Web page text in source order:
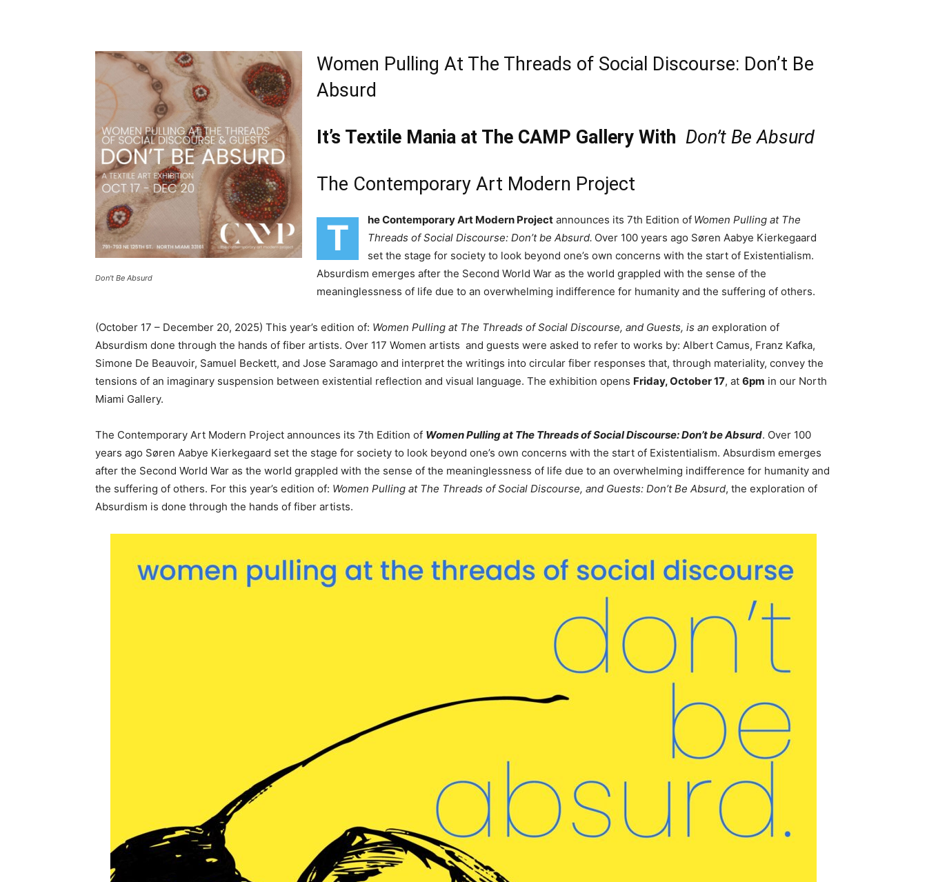
Don't Be Absurd
Women Pulling At The Threads of Social Discourse: Don’t Be
Absurd
It’s Textile Mania at The CAMP Gallery With Don’t Be Absurd
The Contemporary Art Modern Project
T he Contemporary Art Modern Project announces its 7th Edition of Women Pulling at The
Threads of Social Discourse: Don’t be Absurd. Over 100 years ago Søren Aabye Kierkegaard
set the stage for society to look beyond one’s own concerns with the start of Existentialism.
Absurdism emerges after the Second World War as the world grappled with the sense of the
meaninglessness of life due to an overwhelming indifference for humanity and the suffering of others.
(October 17 – December 20, 2025) This year’s edition of: Women Pulling at The Threads of Social Discourse, and Guests, is an exploration of
Absurdism done through the hands of fiber artists. Over 117 Women artists and guests were asked to refer to works by: Albert Camus, Franz Kafka,
Simone De Beauvoir, Samuel Beckett, and Jose Saramago and interpret the writings into circular fiber responses that, through materiality, convey the
tensions of an imaginary suspension between existential reflection and visual language. The exhibition opens Friday, October 17, at 6pm in our North
Miami Gallery.
The Contemporary Art Modern Project announces its 7th Edition of Women Pulling at The Threads of Social Discourse: Don’t be Absurd. Over 100
years ago Søren Aabye Kierkegaard set the stage for society to look beyond one’s own concerns with the start of Existentialism. Absurdism emerges
after the Second World War as the world grappled with the sense of the meaninglessness of life due to an overwhelming indifference for humanity and
the suffering of others. For this year’s edition of: Women Pulling at The Threads of Social Discourse, and Guests: Don’t Be Absurd, the exploration of
Absurdism is done through the hands of fiber artists.